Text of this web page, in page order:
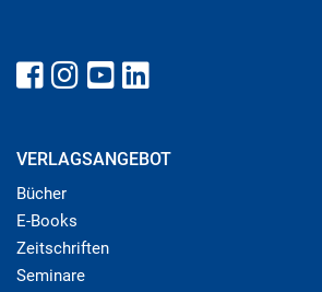
VERLAGSANGEBOT
Bücher
E-Books
Zeitschriften
Seminare